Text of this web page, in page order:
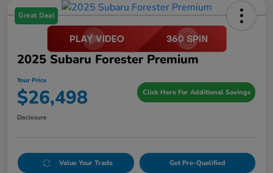
Great Deal
2025 Subaru Forester Premium
Your Price
$26,498 Click Here For Additional Savings
Disclosure
Value Your Trade Get Pre-Qualified